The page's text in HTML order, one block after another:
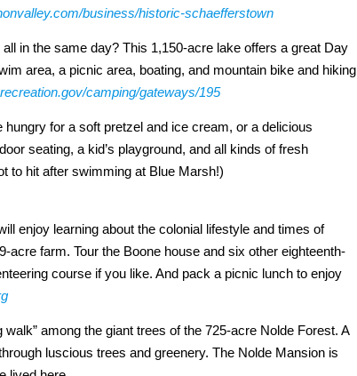
business/historic-schaefferstown
in the same day? This 1,150-acre lake offers a great Day
area, a picnic area, boating, and mountain bike and hiking
camping/gateways/195
hungry for a soft pretzel and ice cream, or a delicious
seating, a kid’s playground, and all kinds of fresh
to hit after swimming at Blue Marsh!)
enjoy learning about the colonial lifestyle and times of
acre farm. Tour the Boone house and six other eighteenth-
course if you like. And pack a picnic lunch to enjoy
among the giant trees of the 725-acre Nolde Forest. A
luscious trees and greenery. The Nolde Mansion is